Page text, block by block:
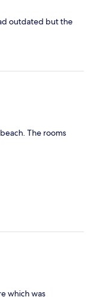
outdated but the
The rooms
which was